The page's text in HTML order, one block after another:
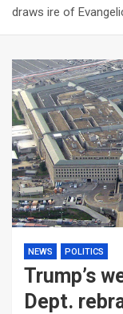
draws ire of
NEWS POLITICS
Trump’s
Dept.